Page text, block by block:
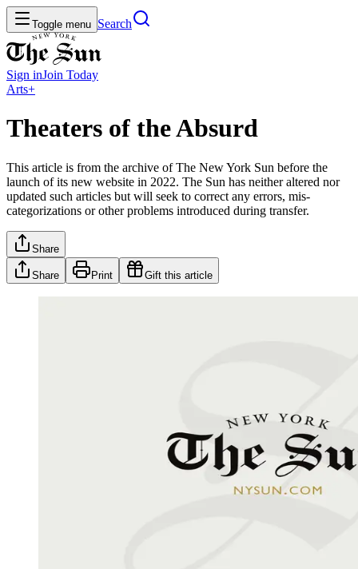
Toggle menu Search
Sign inJoin Today
Arts+
Theaters of the Absurd
This article is from the archive of The New York Sun before the
launch of its new website in 2022. The Sun has neither altered nor
updated such articles but will seek to correct any errors, mis-
categorizations or other problems introduced during transfer.
Share
Share Print Gift this article